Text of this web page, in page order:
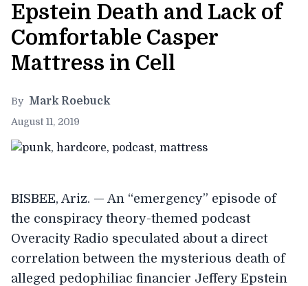
Epstein Death and Lack of
Comfortable Casper
Mattress in Cell
By Mark Roebuck
August 11, 2019
BISBEE, Ariz. — An “emergency” episode of
the conspiracy theory-themed podcast
Overacity Radio speculated about a direct
correlation between the mysterious death of
alleged pedophiliac financier Jeffery Epstein